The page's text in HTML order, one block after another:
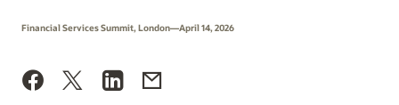
Financial Services Summit, London—April 14, 2026